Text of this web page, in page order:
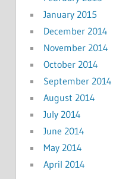
January 2015
December 2014
November 2014
October 2014
September 2014
August 2014
July 2014
June 2014
May 2014
April 2014